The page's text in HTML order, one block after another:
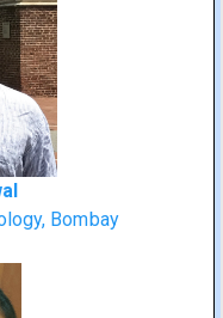
Bombay